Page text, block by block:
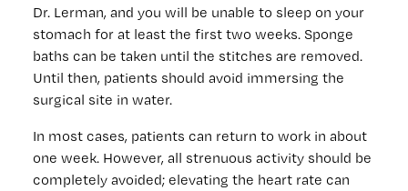
Dr. Lerman, and you will be unable to sleep on your
stomach for at least the first two weeks. Sponge
baths can be taken until the stitches are removed.
Until then, patients should avoid immersing the
surgical site in water.
In most cases, patients can return to work in about
one week. However, all strenuous activity should be
completely avoided; elevating the heart rate can